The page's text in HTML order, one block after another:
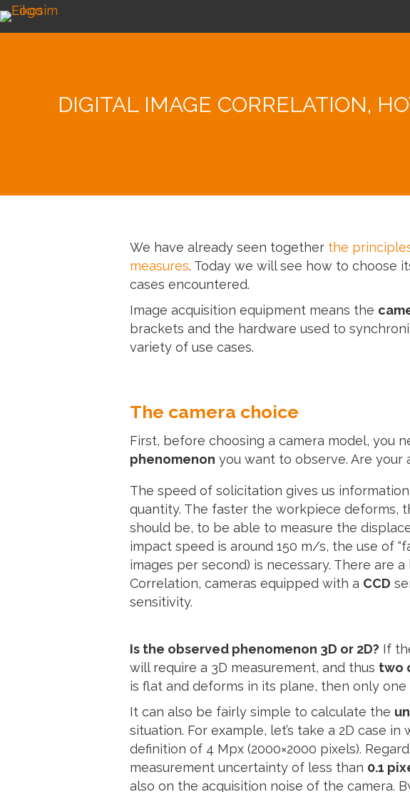
DIGITAL IMAGE CORRELATION,
We have already seen together the
measures. Today we will see how to choose
cases encountered.
Image acquisition equipment means the
brackets and the hardware used to
variety of use cases.
The camera choice
First, before choosing a camera model, you
phenomenon you want to observe. Are
The speed of solicitation gives us
quantity. The faster the workpiece deforms,
should be, to be able to measure the
impact speed is around 150 m/s, the use of
images per second) is necessary. There are
Correlation, cameras equipped with a CCD
sensitivity.
Is the observed phenomenon 3D or 2D? If
will require a 3D measurement, and thus two
is flat and deforms in its plane, then only
It can also be fairly simple to calculate the
situation. For example, let’s take a 2D case
definition of 4 Mpx (2000×2000 pixels).
measurement uncertainty of less than 0.1
also on the acquisition noise of the camera.